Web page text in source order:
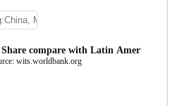
Uruguay
Belize
St. Vincent and the
St. Lucia
Turks
compare with Latin America &
wits.worldbank.org